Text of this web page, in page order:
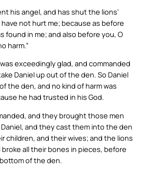
his angel, and has shut the lions’
not hurt me; because as before
found in me; and also before you, O
harm.”
exceedingly glad, and commanded
Daniel up out of the den. So Daniel
the den, and no kind of harm was
he had trusted in his God.
and they brought those men
and they cast them into the den
children, and their wives; and the lions
all their bones in pieces, before
of the den.